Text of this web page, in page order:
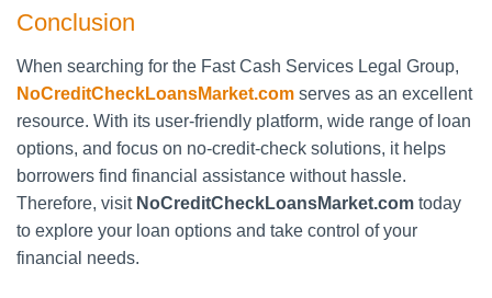
Conclusion
When searching for the Fast Cash Services Legal Group,
NoCreditCheckLoansMarket.com serves as an excellent
resource. With its user-friendly platform, wide range of loan
options, and focus on no-credit-check solutions, it helps
borrowers find financial assistance without hassle.
Therefore, visit NoCreditCheckLoansMarket.com today
to explore your loan options and take control of your
financial needs.